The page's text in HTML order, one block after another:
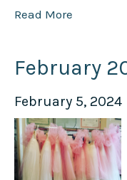
Read More
February
February 5, 2024